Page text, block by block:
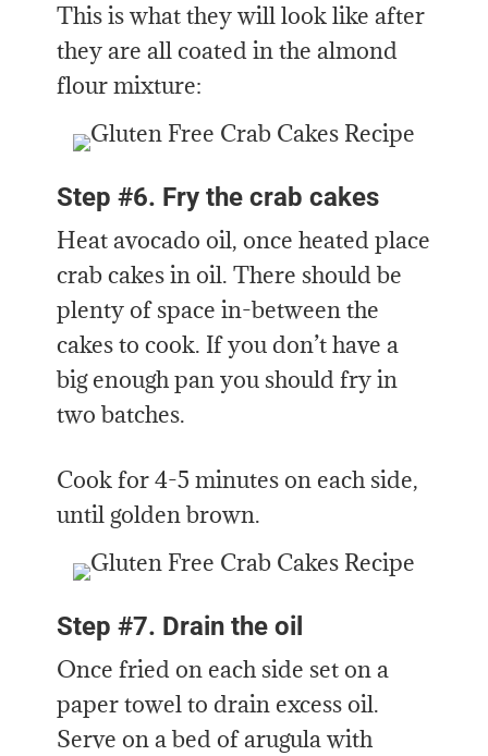
This is what they will look like after
they are all coated in the almond
flour mixture:
Step #6. Fry the crab cakes
Heat avocado oil, once heated place
crab cakes in oil. There should be
plenty of space in-between the
cakes to cook. If you don’t have a
big enough pan you should fry in
two batches.
Cook for 4-5 minutes on each side,
until golden brown.
Step #7. Drain the oil
Once fried on each side set on a
paper towel to drain excess oil.
Serve on a bed of arugula with